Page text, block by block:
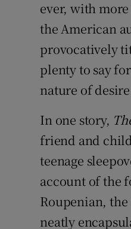
ever, with
the American
provocatively
plenty to say
nature of
In one story,
friend and
teenage
account of the
Roupenian,
neatly